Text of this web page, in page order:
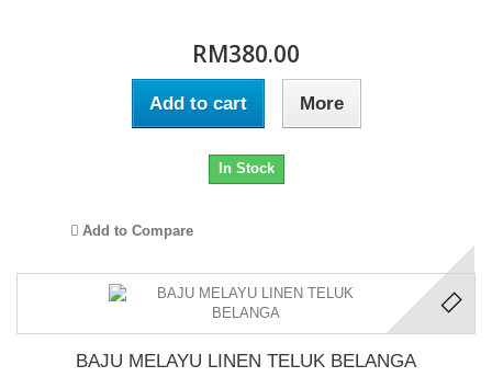
RM380.00
Add to cart More
In Stock
Add to Compare
BAJU MELAYU LINEN TELUK BELANGA